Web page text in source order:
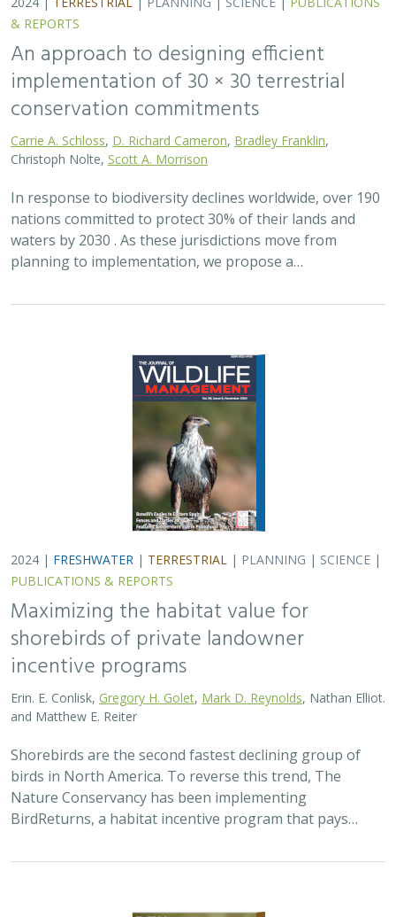
2024 |FRESHWATER |TERRESTRIAL|PLANNING |SCIENCE
PUBLICATIONS & REPORTS
Maximizing the habitat value for
shorebirds of private landowner
Gregory H. Golet,Mark D. Reynolds
Shorebirds are the second fastest declining group of
birds in North America. To reverse this trend, The
Nature Conservancy has been implementing
BirdReturns, a habitat incentive program that pays…
2024 |TERRESTRIAL|PLANNING|SCIENCE|PUBLICATIONS
& REPORTS
Climatically robust multiscale species
H. Scott Butterfield,Jeanette K. Howard